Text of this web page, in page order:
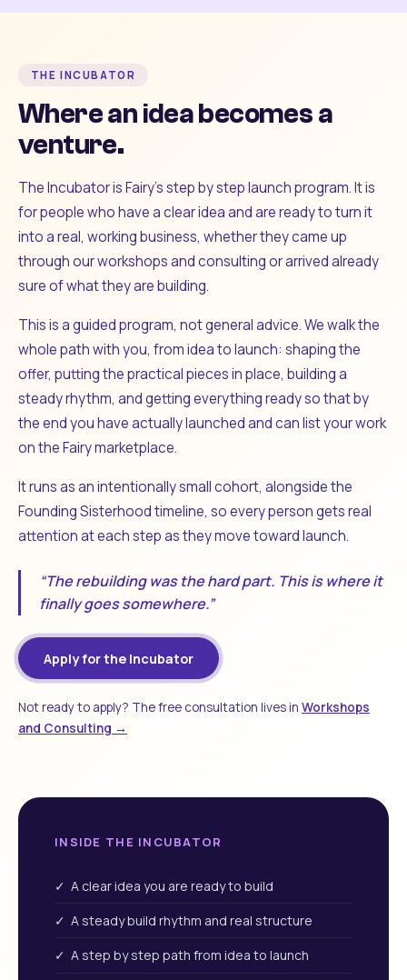
THE INCUBATOR
Where an idea becomes a
venture.
The Incubator is Fairy's step by step launch program. It is
for people who have a clear idea and are ready to turn it
into a real, working business, whether they came up
through our workshops and consulting or arrived already
sure of what they are building.
This is a guided program, not general advice. We walk the
whole path with you, from idea to launch: shaping the
offer, putting the practical pieces in place, building a
steady rhythm, and getting everything ready so that by
the end you have actually launched and can list your work
on the Fairy marketplace.
It runs as an intentionally small cohort, alongside the
Founding Sisterhood timeline, so every person gets real
attention at each step as they move toward launch.
“The rebuilding was the hard part. This is where it
finally goes somewhere.”
Apply for the Incubator
Not ready to apply? The free consultation lives in Workshops
and Consulting →
INSIDE THE INCUBATOR
✓ A clear idea you are ready to build
✓ A steady build rhythm and real structure
✓ A step by step path from idea to launch